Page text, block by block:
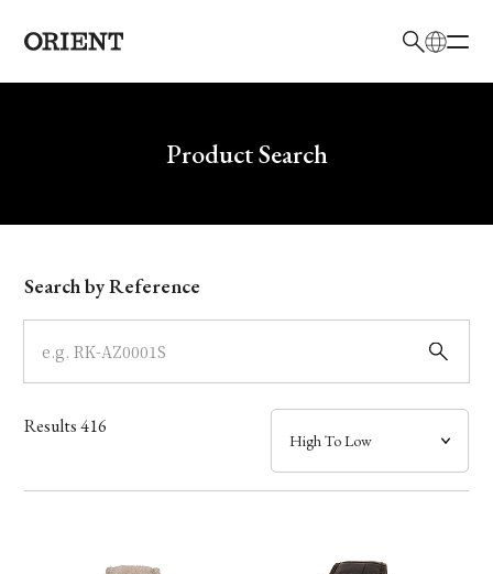
Write your search query hereProduct Search
Model
Dial
Case
Band
Search by Reference
Results416